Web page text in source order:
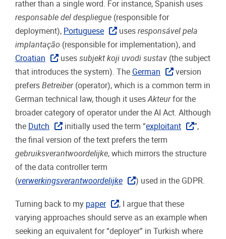
rather than a single word. For instance, Spanish uses
responsable del despliegue (responsible for
deployment), Portuguese usesresponsável pela
implantação (responsible for implementation), and
Croatian
usessubjekt koji uvodi sustav (the subject
that introduces the system). The German
version
prefers Betreiber(operator), which is a common term in
German technical law, though it uses Akteurfor the
broader category of operator under the AI Act. Although
the Dutch initially used the term “exploitant
”,
the final version of the text prefers the term
gebruiksverantwoordelijke, which mirrors the structure
of the data controller term
(verwerkingsverantwoordelijke ) used in the GDPR.
Turning back to my paper
, I argue that these
varying approaches should serve as an example when
seeking an equivalent for “deployer” in Turkish where